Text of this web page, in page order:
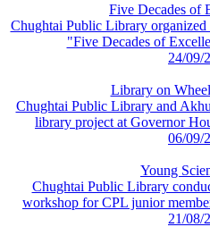
Five Decades of
Chughtai Public Library
"Five Decades of
24/09/
Library on
Chughtai Public Library and
library project at Governor
06/09/
Young
Chughtai Public Library
workshop for CPL junior
21/08/